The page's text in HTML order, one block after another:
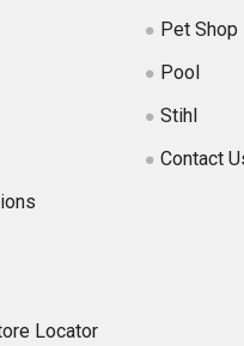
Locator
Pet Shop
Pool
Stihl
Contact